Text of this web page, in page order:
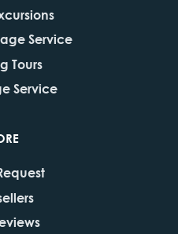
Service
Tours
Service